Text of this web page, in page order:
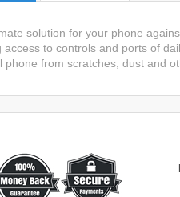
solution for your phone
access to controls and ports of
phone from scratches, dust and